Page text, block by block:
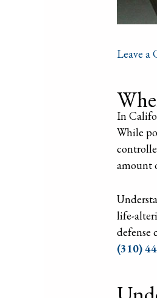
Leave a
In
While
amount
life-
defense
(310)